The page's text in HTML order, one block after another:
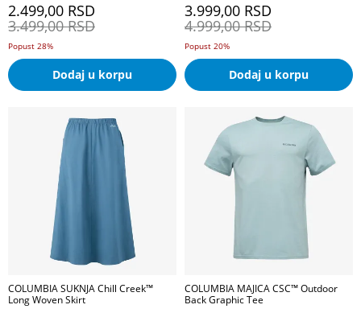
2.499,00 RSD
3.499,00 RSD
Popust 28%
Dodaj u korpu
3.999,00 RSD
4.999,00 RSD
Popust 20%
Dodaj u korpu
COLUMBIA SUKNJA Chill Creek™
Long Woven Skirt
COLUMBIA MAJICA CSC™ Outdoor
Back Graphic Tee